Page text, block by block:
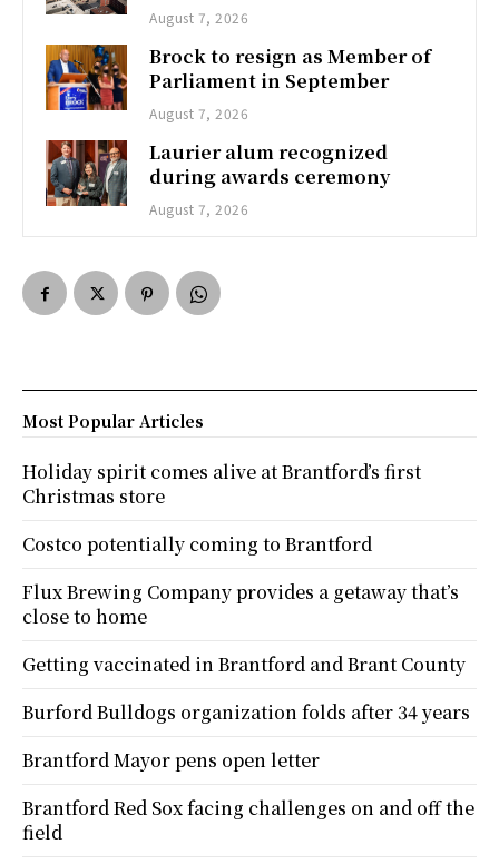
August 7, 2026
Brock to resign as Member of
Parliament in September
August 7, 2026
Laurier alum recognized
during awards ceremony
August 7, 2026
Most Popular Articles
Holiday spirit comes alive at Brantford’s first
Christmas store
Costco potentially coming to Brantford
Flux Brewing Company provides a getaway that’s
close to home
Getting vaccinated in Brantford and Brant County
Burford Bulldogs organization folds after 34 years
Brantford Mayor pens open letter
Brantford Red Sox facing challenges on and off the
field